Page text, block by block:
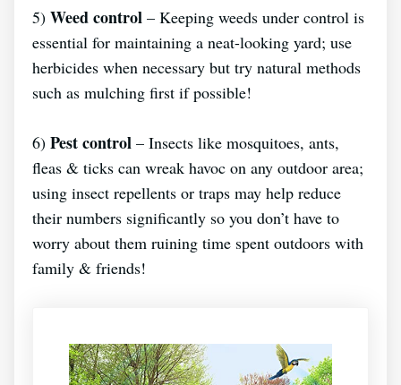
5) Weed control – Keeping weeds under control is
essential for maintaining a neat-looking yard; use
herbicides when necessary but try natural methods
such as mulching first if possible!
6) Pest control – Insects like mosquitoes, ants,
fleas & ticks can wreak havoc on any outdoor area;
using insect repellents or traps may help reduce
their numbers significantly so you don’t have to
worry about them ruining time spent outdoors with
family & friends!